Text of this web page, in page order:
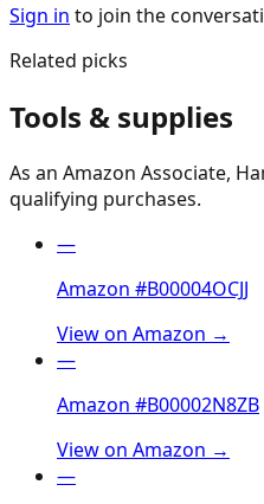
Sign in to join the
Related picks
Tools & supplies
As an Amazon Associate,
qualifying purchases.
—
Amazon #B00004OCJJ
View on Amazon →
—
Amazon #B00002N8ZB
View on Amazon →
—